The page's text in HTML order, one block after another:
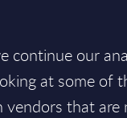
continue our
at some of
vendors that